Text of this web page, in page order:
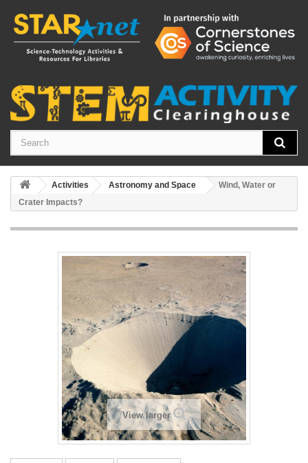
Activities Astronomy and Space
Wind, Water or
Crater Impacts?
View larger